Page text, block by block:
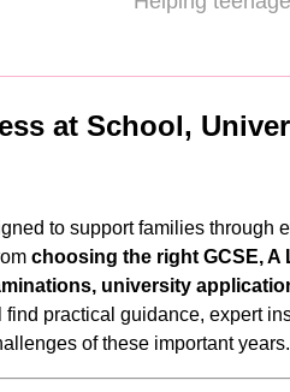
at School,
to support families through
choosing the right GCSE, A
university
find practical guidance, expert
of these important years.